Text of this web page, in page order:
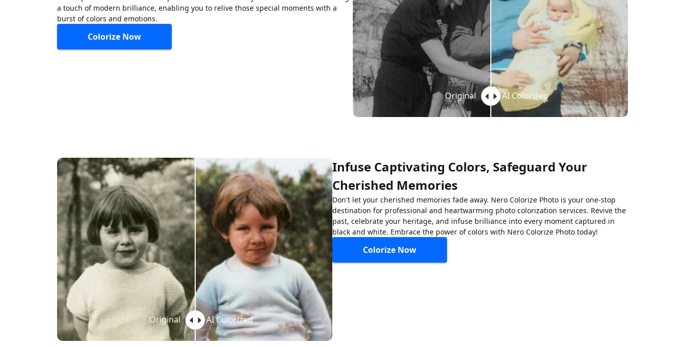
Original AI Colorized
a touch of modern brilliance, enabling you to relive those special moments with a
burst of colors and emotions.
Colorize Now
Original AI Colorized
Infuse Captivating Colors, Safeguard Your
Cherished Memories
Don't let your cherished memories fade away. Nero Colorize Photo is your one-stop
destination for professional and heartwarming photo colorization services. Revive the
past, celebrate your heritage, and infuse brilliance into every moment captured in
black and white. Embrace the power of colors with Nero Colorize Photo today!
Colorize Now